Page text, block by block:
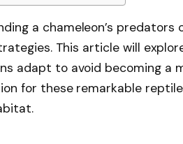
a chameleon’s
This article will
adapt to avoid becoming a
for these remarkable